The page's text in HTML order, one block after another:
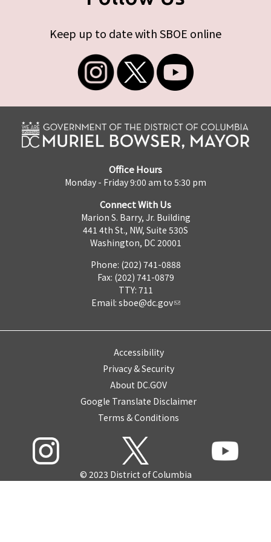
Keep up to date with SBOE online
Office Hours
Monday - Friday 9:00 am to 5:30 pm
Connect With Us
Marion S. Barry, Jr. Building
441 4th St., NW, Suite 530S
Washington, DC 20001
Phone: (202) 741-0888
Fax: (202) 741-0879
TTY: 711
Email: sboe@dc.gov
Accessibility
Privacy & Security
About DC.GOV
Google Translate Disclaimer
Terms & Conditions
© 2023 District of Columbia